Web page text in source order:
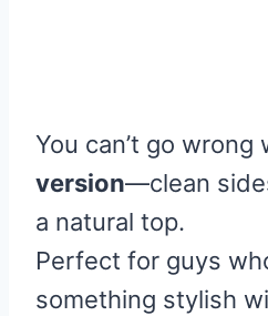
You can’t go wrong
version—clean
a natural top.
Perfect for guys
something stylish